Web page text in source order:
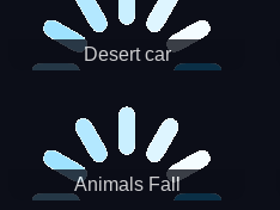
Desert car
Animals Fall